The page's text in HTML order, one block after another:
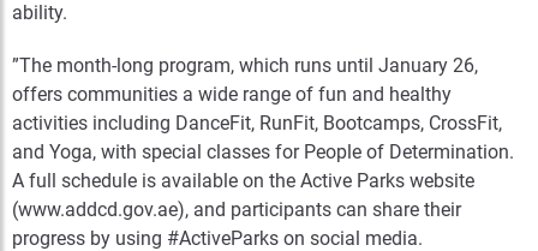
ability.
”The month-long program, which runs until January 26,
offers communities a wide range of fun and healthy
activities including DanceFit, RunFit, Bootcamps, CrossFit,
and Yoga, with special classes for People of Determination.
A full schedule is available on the Active Parks website
(www.addcd.gov.ae), and participants can share their
progress by using #ActiveParks on social media.